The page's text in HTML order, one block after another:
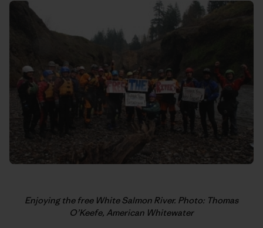
Enjoying the free White Salmon River. Photo: Thomas
O’Keefe, American Whitewater